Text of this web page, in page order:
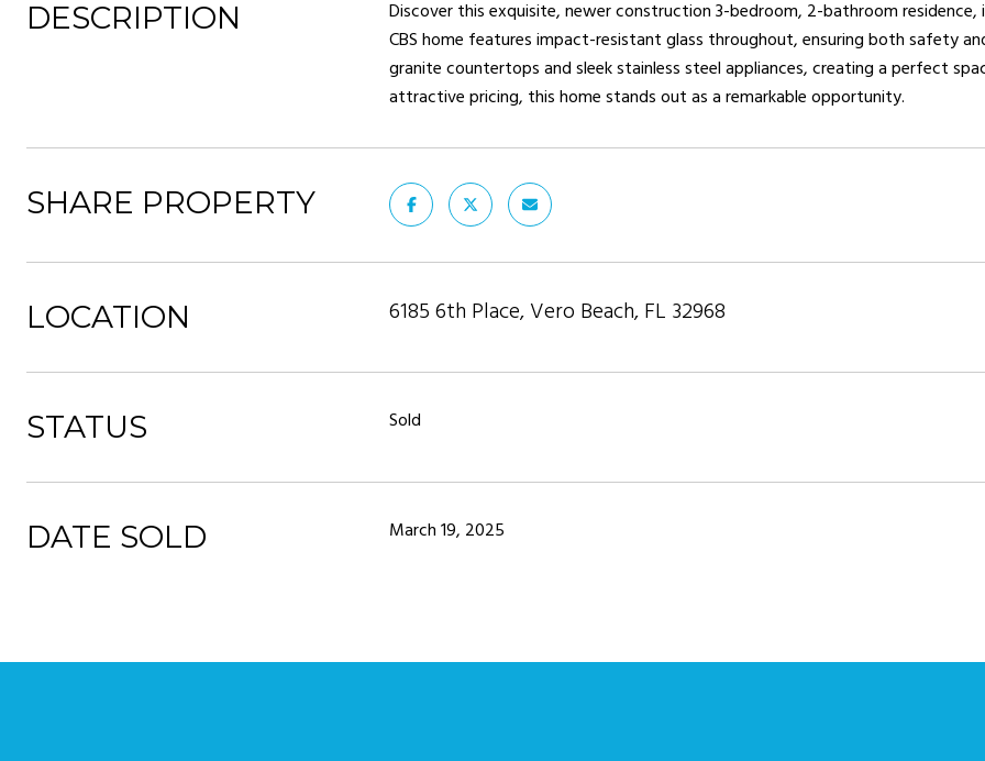
DESCRIPTION
Discover this exquisite, newer construction 3-bedroom, 2-bathroom
CBS home features impact-resistant glass throughout, ensuring both safety
granite countertops and sleek stainless steel appliances, creating a perfect
attractive pricing, this home stands out as a remarkable opportunity.
SHARE PROPERTY
LOCATION 6185 6th Place, Vero Beach, FL 32968
STATUS Sold
DATE SOLD March 19, 2025